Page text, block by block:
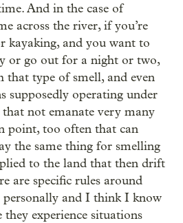
And in the case of
across the river, if you’re
kayaking, and you want to
or go out for a night or two,
that type of smell, and even
supposedly operating under
not emanate very many
point, too often that can
the same thing for smelling
to the land that then drift
are specific rules around
and I think I know
experience situations